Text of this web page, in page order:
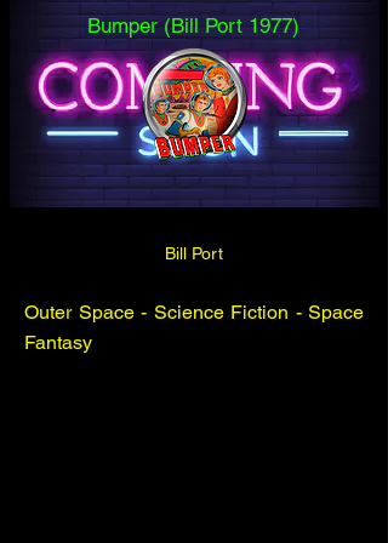
Bumper (Bill Port 1977)
Bill Port
Outer Space - Science Fiction - Space
Fantasy